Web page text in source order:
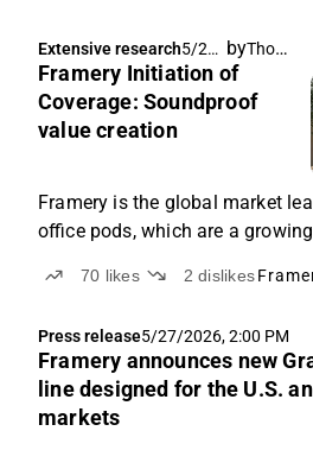
Extensive research5/28/
2026,
9:34
by Thomas Westerholm
Framery Initiation of
Coverage: Soundproof
value creation
Framery is the global market
office pods, which are a
70 likes 2dislikes
Press release5/27/2026, 2:00 PM
Framery announces new
line designed for the U.S.
markets